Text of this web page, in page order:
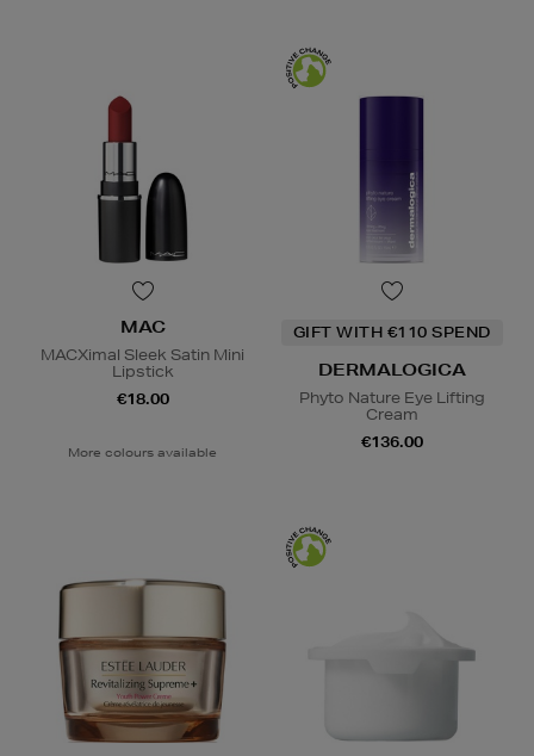
MAC
MACXimal Sleek Satin Mini
Lipstick
€18.00
More colours available
GIFT WITH €110 SPEND
DERMALOGICA
Phyto Nature Eye Lifting
Cream
€136.00